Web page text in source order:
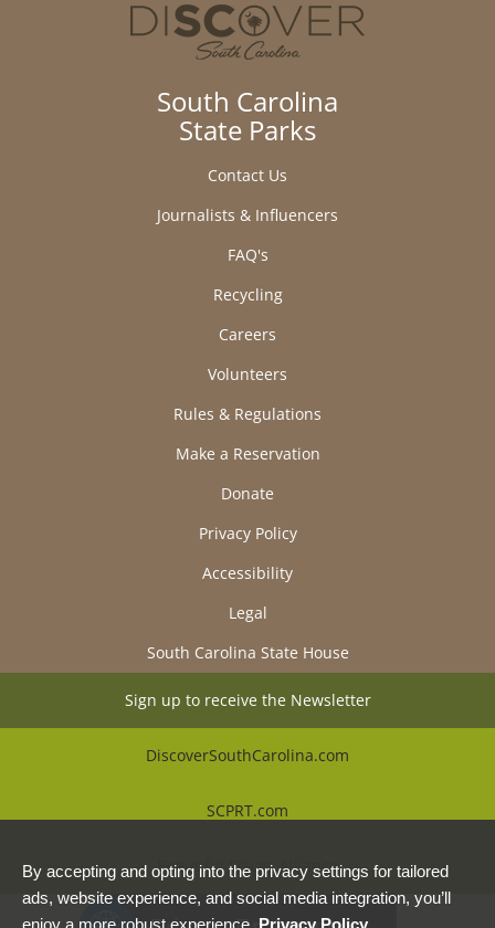
South Carolina
State Parks
Contact Us
Journalists & Influencers
FAQ's
Recycling
Careers
Volunteers
Rules & Regulations
Make a Reservation
Donate
Privacy Policy
Accessibility
Legal
South Carolina State House
Sign up to receive the Newsletter
DiscoverSouthCarolina.com
SCPRT.com
Beautiful Places Alliance
By accepting and opting into the privacy settings for tailored
ads, website experience, and social media integration, you’ll
enjoy a more robust experience. Privacy Policy